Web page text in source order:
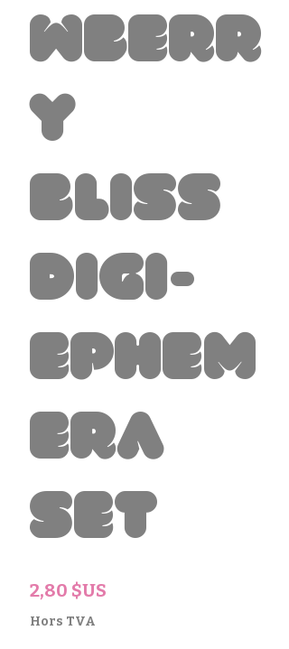
wberr
y
Bliss
Digi-
Ephem
era
Set
2,80 $US
Hors TVA